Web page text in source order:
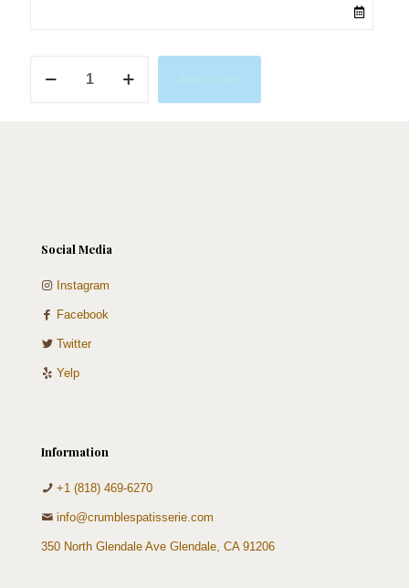
Social Media
Instagram
Facebook
Twitter
Yelp
Information
+1 (818) 469-6270
info@crumblespatisserie.com
350 North Glendale Ave Glendale, CA 91206